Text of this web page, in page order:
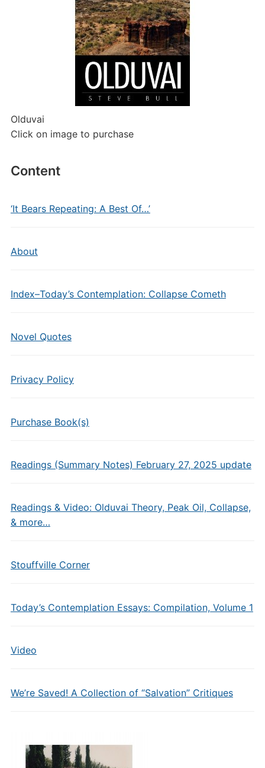
Olduvai
Click on image to purchase
Content
‘It Bears Repeating: A Best Of…’
About
Index–Today’s Contemplation: Collapse Cometh
Novel Quotes
Privacy Policy
Purchase Book(s)
Readings (Summary Notes) February 27, 2025 update
Readings & Video: Olduvai Theory, Peak Oil, Collapse,
& more…
Stouffville Corner
Today’s Contemplation Essays: Compilation, Volume 1
Video
We’re Saved! A Collection of “Salvation” Critiques